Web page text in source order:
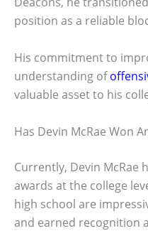
position as a reliable
His commitment to
understanding of
valuable asset to his
Has Devin McRae Won
Currently, Devin McRae
awards at the college
high school are
and earned recognition